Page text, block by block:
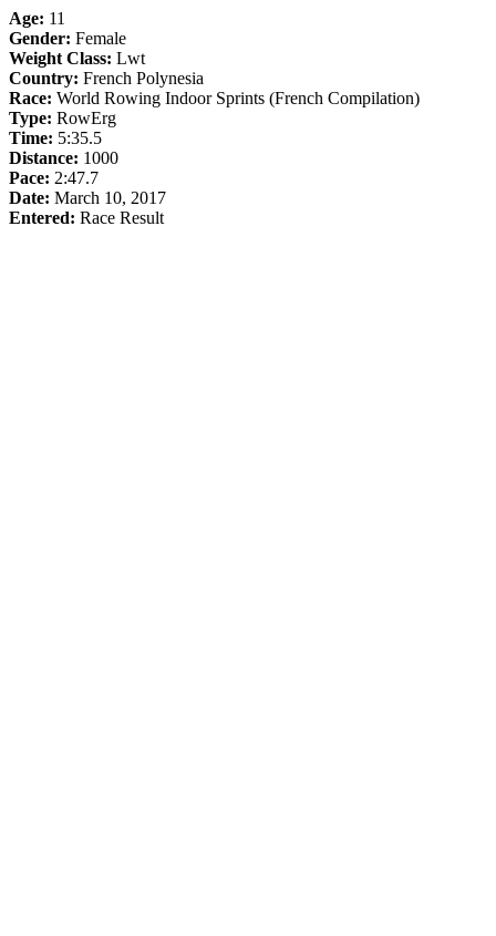
Age: 11
Gender: Female
Weight Class: Lwt
Country: French Polynesia
Race: World Rowing Indoor Sprints (French Compilation)
Type: RowErg
Time: 5:35.5
Distance: 1000
Pace: 2:47.7
Date: March 10, 2017
Entered: Race Result